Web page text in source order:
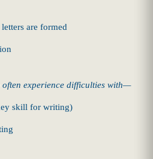
are formed
experience difficulties with—
skill for writing)